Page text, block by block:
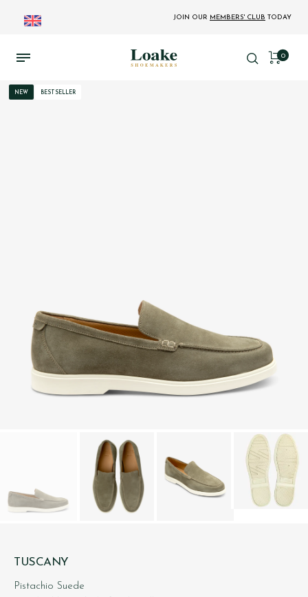
JOIN OUR MEMBERS' CLUB TODAY
0
NEW BESTSELLER
TUSCANY
Pistachio Suede